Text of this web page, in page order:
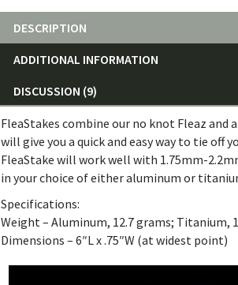
DESCRIPTION
ADDITIONAL INFORMATION
DISCUSSION (9)
FleaStakes combine our no knot Fleaz and
will give you a quick and easy way to tie off
FleaStake will work well with 1.75mm-
in your choice of either aluminum or
Specifications:
Weight – Aluminum, 12.7 grams; Titanium,
Dimensions – 6″L x .75″W (at widest point)